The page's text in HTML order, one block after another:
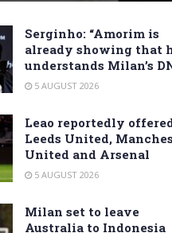
Serginho: “Amorim is
already showing that
understands Milan’s
5 AUGUST 2026
Leao reportedly
Leeds United,
United and Arsenal
5 AUGUST 2026
Milan set to leave
Australia to Indonesia